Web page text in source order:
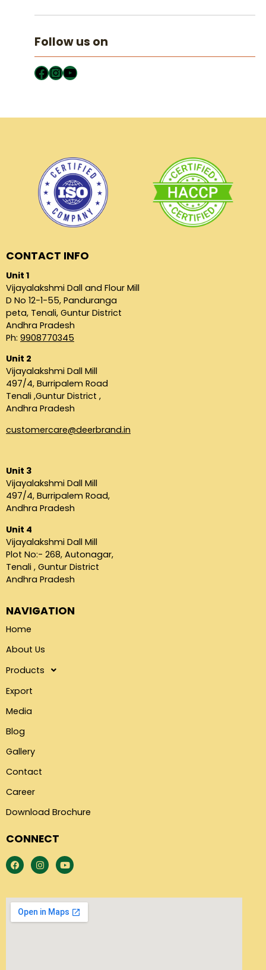
Follow us on
CONTACT INFO
Unit 1
Vijayalakshmi Dall and Flour Mill
D No 12-1-55, Panduranga
peta, Tenali, Guntur District
Andhra Pradesh
Ph: 9908770345
Unit 2
Vijayalakshmi Dall Mill
497/4, Burripalem Road
Tenali ,Guntur District ,
Andhra Pradesh
customercare@deerbrand.in
Unit 3
Vijayalakshmi Dall Mill
497/4, Burripalem Road,
Andhra Pradesh
Unit 4
Vijayalakshmi Dall Mill
Plot No:- 268, Autonagar,
Tenali , Guntur District
Andhra Pradesh
NAVIGATION
Home
About Us
Products
Export
Media
Blog
Gallery
Contact
Career
Download Brochure
CONNECT